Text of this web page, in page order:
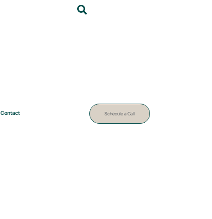
Contact Schedule a Call